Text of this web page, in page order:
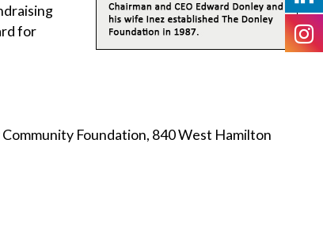
for
Foundation, 840 West Hamilton